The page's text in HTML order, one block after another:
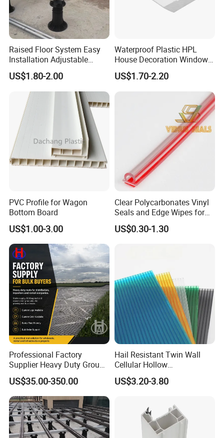
Raised Floor System Easy
Installation Adjustable
Pedestal for Height
Adjustments
US$1.80-2.00
Waterproof Plastic HPL
House Decoration Window
Frame PVC Louver Blade
Mould
US$1.70-2.20
PVC Profile for Wagon
Bottom Board
US$1.00-3.00
Clear Polycarbonates Vinyl
Seals and Edge Wipes for
Shower Room with
Adhesive Tape
US$0.30-1.30
Professional Factory
Supplier Heavy Duty Ground
Mat 4X8 for Construction
Machinery
US$35.00-350.00
Hail Resistant Twin Wall
Cellular Hollow
Polycarbonate Sheet for
Warehouse Canopy
US$3.20-3.80